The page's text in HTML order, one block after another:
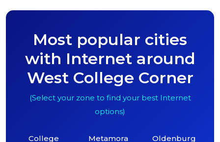
Most popular cities
with Internet around
West College Corner
(Select your zone to find your best Internet
options)
College
Metamora Oldenburg